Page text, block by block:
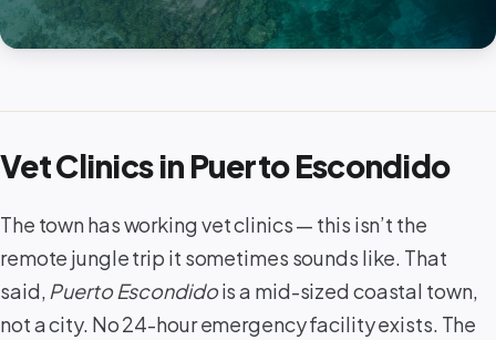
Vet Clinics in Puerto Escondido
The town has working vet clinics — this isn’t the
remote jungle trip it sometimes sounds like. That
said, Puerto Escondidois a mid-sized coastal town,
not a city. No 24-hour emergency facility exists. The